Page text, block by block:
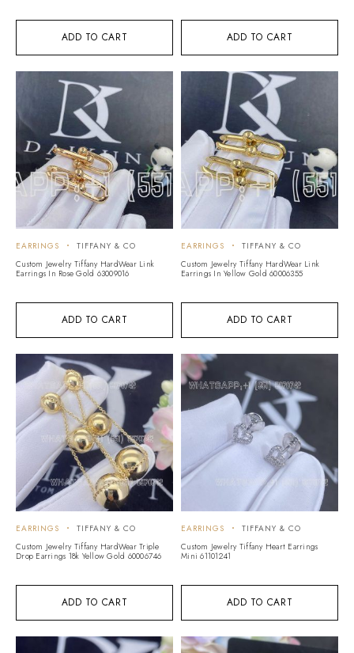
ADD TO CART ADD TO CART
ADD TO CART
EARRINGS
TIFFANY & CO
Custom Jewelry Tiffany HardWear Link
Earrings In Rose Gold 63009016
ADD TO CART
EARRINGS
TIFFANY & CO
Custom Jewelry Tiffany HardWear Link
Earrings In Yellow Gold 60006355
ADD TO CART
EARRINGS
TIFFANY & CO
Custom Jewelry Tiffany HardWear Triple
Drop Earrings 18k Yellow Gold 60006746
ADD TO CART
EARRINGS
TIFFANY & CO
Custom Jewelry Tiffany Heart Earrings
Mini 61101241